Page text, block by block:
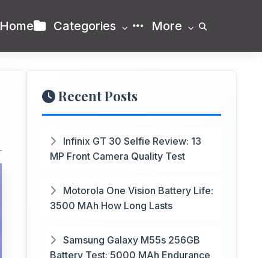
Home Categories More
Recent Posts
Infinix GT 30 Selfie Review: 13
MP Front Camera Quality Test
Motorola One Vision Battery Life:
3500 MAh How Long Lasts
Samsung Galaxy M55s 256GB
Battery Test: 5000 MAh Endurance